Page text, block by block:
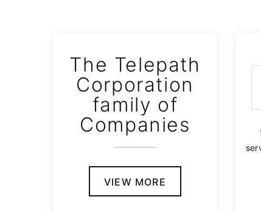
The Telepath
Corporation
family of
Companies
VIEW MORE